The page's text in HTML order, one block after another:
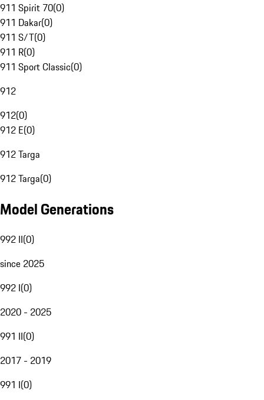
911 Spirit 70(0)
911 Dakar(0)
911 S/T(0)
911 R(0)
911 Sport Classic(0)
912
912(0)
912 E(0)
912 Targa
912 Targa(0)
Model Generations
992 II(0)
since 2025
992 I(0)
2020 - 2025
991 II(0)
2017 - 2019
991 I(0)